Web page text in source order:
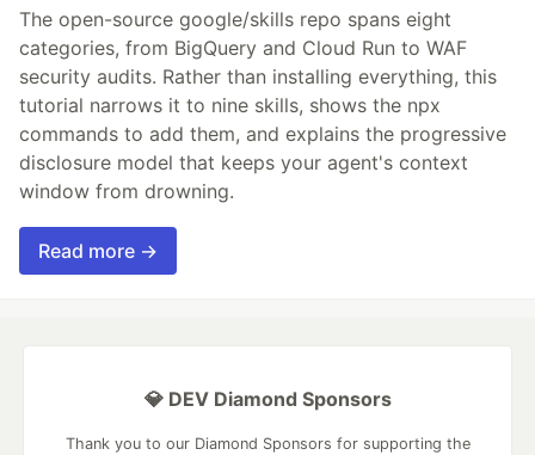
The open-source google/skills repo spans eight
categories, from BigQuery and Cloud Run to WAF
security audits. Rather than installing everything, this
tutorial narrows it to nine skills, shows the npx
commands to add them, and explains the progressive
disclosure model that keeps your agent's context
window from drowning.
Read more →
💎 DEV Diamond Sponsors
Thank you to our Diamond Sponsors for supporting the